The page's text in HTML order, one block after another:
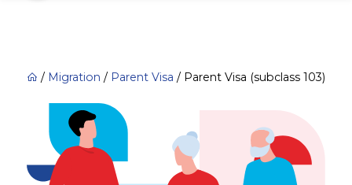
/ Migration / Parent Visa / Parent Visa (subclass 103)